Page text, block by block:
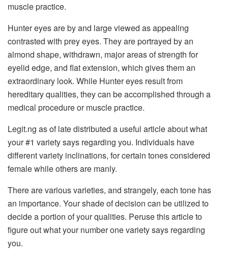
muscle practice.
Hunter eyes are by and large viewed as appealing
contrasted with prey eyes. They are portrayed by an
almond shape, withdrawn, major areas of strength for
eyelid edge, and flat extension, which gives them an
extraordinary look. While Hunter eyes result from
hereditary qualities, they can be accomplished through a
medical procedure or muscle practice.
Legit.ng as of late distributed a useful article about what
your #1 variety says regarding you. Individuals have
different variety inclinations, for certain tones considered
female while others are manly.
There are various varieties, and strangely, each tone has
an importance. Your shade of decision can be utilized to
decide a portion of your qualities. Peruse this article to
figure out what your number one variety says regarding
you.